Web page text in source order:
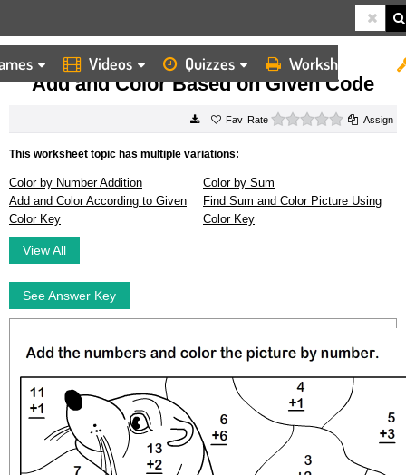
Videos Quizzes Worksheets
HOME WORKSHEETS ADD AND COLOR BASED ON GIVEN CODE
Add and Color Based on Given Code
Rate 0 starsAssign
This worksheet topic has multiple variations:
Color by Number Addition
Color by Sum
Add and Color According to Given
Color Key
Find Sum and Color Picture Using
Color Key
View All
See Answer Key